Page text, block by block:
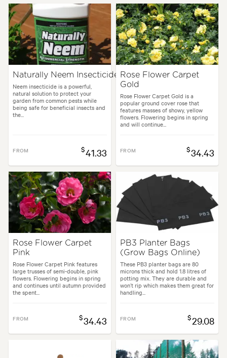
Naturally Neem Insecticide
Neem insecticide is a powerful,
natural solution to protect your
garden from common pests while
being safe for beneficial insects and
the...
FROM $41.33
Rose Flower Carpet
Gold
Rose Flower Carpet Gold is a
popular ground cover rose that
features masses of showy, yellow
flowers. Flowering begins in spring
and will continue...
FROM $34.43
Rose Flower Carpet
Pink
Rose Flower Carpet Pink features
large trusses of semi-double, pink
flowers. Flowering begins in spring
and continues until autumn provided
the spent...
FROM $34.43
PB3 Planter Bags
(Grow Bags Online)
These PB3 planter bags are 80
microns thick and hold 1.8 litres of
potting mix. They are durable and
won’t rip which makes them great for
handling...
FROM $29.08